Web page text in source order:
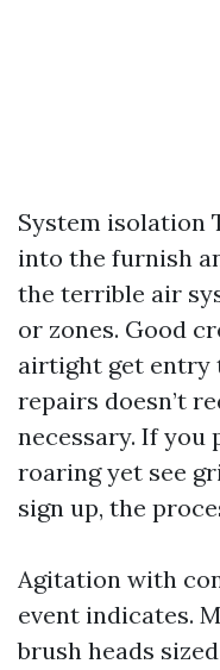
System isolation
into the furnish
the terrible air
or zones. Good
airtight get entry
repairs doesn’t
necessary. If you
roaring yet see
sign up, the
Agitation with
event indicates.
brush heads